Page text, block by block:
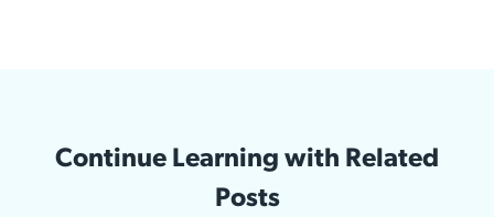
Continue Learning with Related
Posts